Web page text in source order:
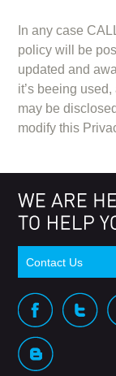
In any case
policy will be
updated and
it’s beeing
may be
modify this
Contact Us